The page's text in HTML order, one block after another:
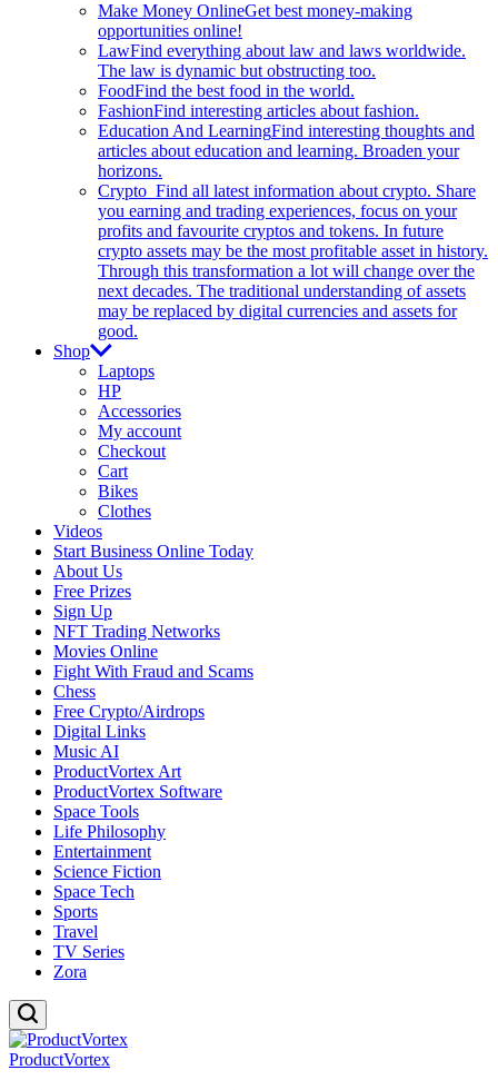
Make Money OnlineGet best money-making
opportunities online!
LawFind everything about law and laws worldwide.
The law is dynamic but obstructing too.
FoodFind the best food in the world.
FashionFind interesting articles about fashion.
Education And LearningFind interesting thoughts and
articles about education and learning. Broaden your
horizons.
Crypto Find all latest information about crypto. Share
you earning and trading experiences, focus on your
profits and favourite cryptos and tokens. In future
crypto assets may be the most profitable asset in history.
Through this transformation a lot will change over the
next decades. The traditional understanding of assets
may be replaced by digital currencies and assets for
good.
Shop
Laptops
HP
Accessories
My account
Checkout
Cart
Bikes
Clothes
Videos
Start Business Online Today
About Us
Free Prizes
Sign Up
NFT Trading Networks
Movies Online
Fight With Fraud and Scams
Chess
Free Crypto/Airdrops
Digital Links
Music AI
ProductVortex Art
ProductVortex Software
Space Tools
Life Philosophy
Entertainment
Science Fiction
Space Tech
Sports
Travel
TV Series
Zora
ProductVortex